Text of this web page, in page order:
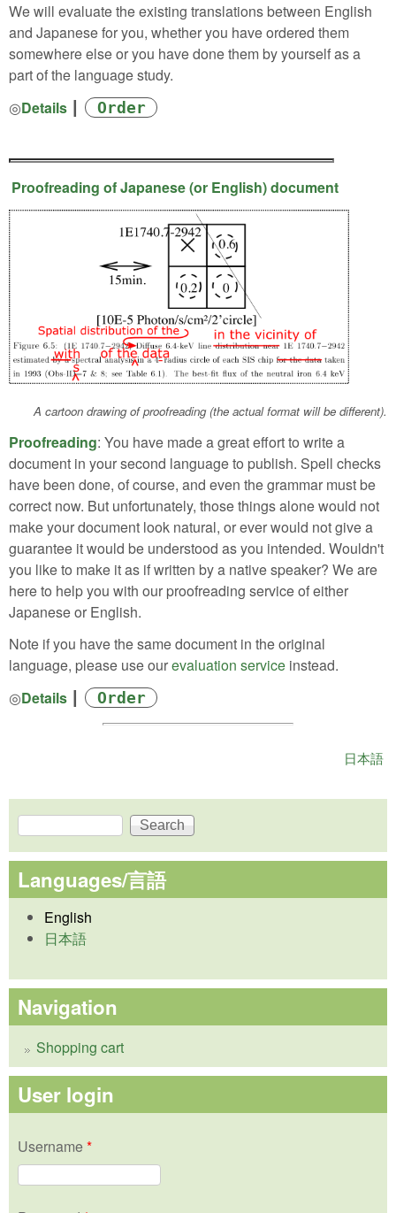
We will evaluate the existing translations between English
and Japanese for you, whether you have ordered them
somewhere else or you have done them by yourself as a
part of the language study.
◎Details Order
Proofreading of Japanese (or English) document
A cartoon drawing of proofreading (the actual format will be different).
Proofreading: You have made a great effort to write a
document in your second language to publish. Spell checks
have been done, of course, and even the grammar must be
correct now. But unfortunately, those things alone would not
make your document look natural, or ever would not give a
guarantee it would be understood as you intended. Wouldn't
you like to make it as if written by a native speaker? We are
here to help you with our proofreading service of either
Japanese or English.
Note if you have the same document in the original
language, please use ourevaluation service instead.
◎Details Order
日本語
Search form
Search
Languages/言語
English
日本語
Navigation
Shopping cart
User login
Username*